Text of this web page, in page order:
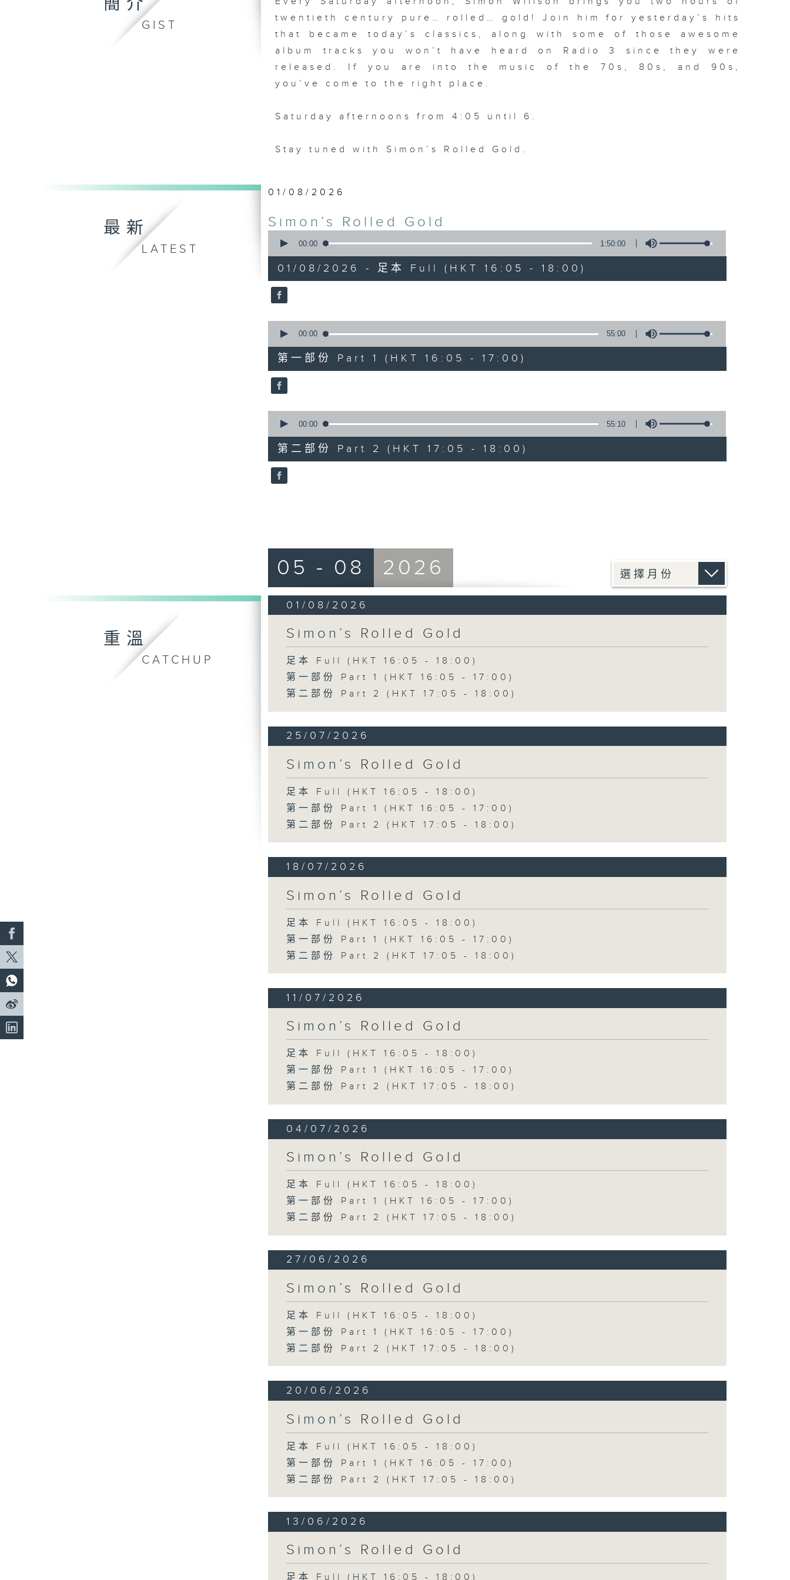
簡介
GIST
twentieth century pure… rolled… gold! Join him for yesterday’s hits
that became today’s classics, along with some of those awesome
album tracks you won’t have heard on Radio 3 since they were
released. If you are into the music of the 70s, 80s, and 90s,
you’ve come to the right place.
Saturday afternoons from 4:05 until 6.
Stay tuned with Simon’s Rolled Gold.
最新
LATEST
01/08/2026
Simon’s Rolled Gold
seconds
hour,
50
minutes,
0
90%
00:00 1:50:00
01/08/2026 - 足本 Full (HKT 16:05 - 18:00)
seconds
55
minutes,
0
seconds
90%
00:00 55:00
第一部份 Part 1 (HKT 16:05 - 17:00)
seconds
55
minutes,
10
seconds
90%
00:00 55:10
第二部份 Part 2 (HKT 17:05 - 18:00)
重溫
CATCHUP
05 - 08 2026
01/08/2026
Simon’s Rolled Gold
足本 Full (HKT 16:05 - 18:00)
第一部份 Part 1 (HKT 16:05 - 17:00)
第二部份 Part 2 (HKT 17:05 - 18:00)
25/07/2026
Simon’s Rolled Gold
足本 Full (HKT 16:05 - 18:00)
第一部份 Part 1 (HKT 16:05 - 17:00)
第二部份 Part 2 (HKT 17:05 - 18:00)
18/07/2026
Simon’s Rolled Gold
足本 Full (HKT 16:05 - 18:00)
第一部份 Part 1 (HKT 16:05 - 17:00)
第二部份 Part 2 (HKT 17:05 - 18:00)
11/07/2026
Simon’s Rolled Gold
足本 Full (HKT 16:05 - 18:00)
第一部份 Part 1 (HKT 16:05 - 17:00)
第二部份 Part 2 (HKT 17:05 - 18:00)
04/07/2026
Simon’s Rolled Gold
足本 Full (HKT 16:05 - 18:00)
第一部份 Part 1 (HKT 16:05 - 17:00)
第二部份 Part 2 (HKT 17:05 - 18:00)
27/06/2026
Simon’s Rolled Gold
足本 Full (HKT 16:05 - 18:00)
第一部份 Part 1 (HKT 16:05 - 17:00)
第二部份 Part 2 (HKT 17:05 - 18:00)
20/06/2026
Simon’s Rolled Gold
足本 Full (HKT 16:05 - 18:00)
第一部份 Part 1 (HKT 16:05 - 17:00)
第二部份 Part 2 (HKT 17:05 - 18:00)
13/06/2026
Simon’s Rolled Gold
足本 Full (HKT 16:05 - 18:00)